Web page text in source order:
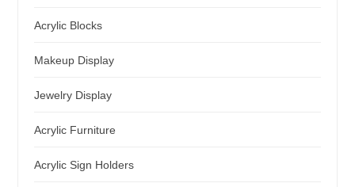
Acrylic Blocks
Makeup Display
Jewelry Display
Acrylic Furniture
Acrylic Sign Holders